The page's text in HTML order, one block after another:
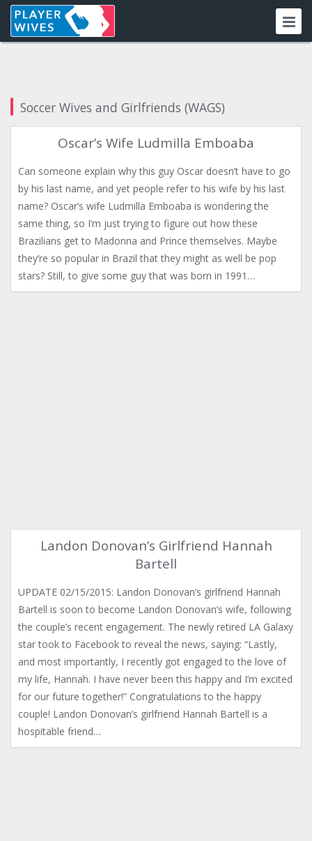
Soccer Wives and Girlfriends (WAGS)
Oscar’s Wife Ludmilla Emboaba
Can someone explain why this guy Oscar doesn’t have to go
by his last name, and yet people refer to his wife by his last
name? Oscar’s wife Ludmilla Emboaba is wondering the
same thing, so I’m just trying to figure out how these
Brazilians get to Madonna and Prince themselves. Maybe
they’re so popular in Brazil that they might as well be pop
stars? Still, to give some guy that was born in 1991…
Landon Donovan’s Girlfriend Hannah
Bartell
UPDATE 02/15/2015: Landon Donovan’s girlfriend Hannah
Bartell is soon to become Landon Donovan’s wife, following
the couple’s recent engagement. The newly retired LA Galaxy
star took to Facebook to reveal the news, saying: “Lastly,
and most importantly, I recently got engaged to the love of
my life, Hannah. I have never been this happy and I’m excited
for our future together!” Congratulations to the happy
couple! Landon Donovan’s girlfriend Hannah Bartell is a
hospitable friend…